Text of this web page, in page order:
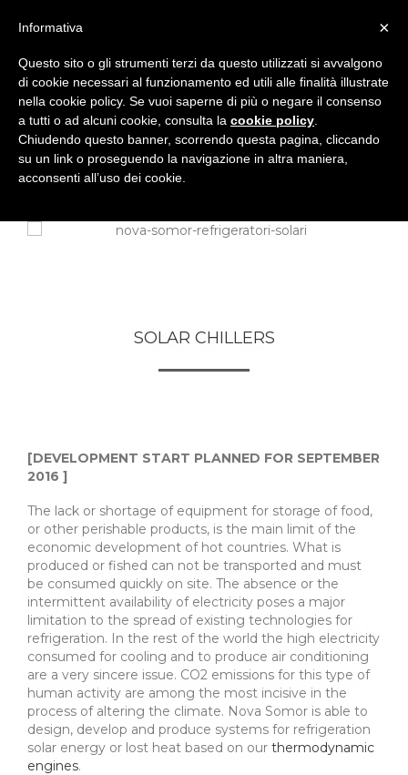
SOLAR CHILLERS
[DEVELOPMENT START PLANNED FOR SEPTEMBER
2016 ]
The lack or shortage of equipment for storage of food,
or other perishable products, is the main limit of the
economic development of hot countries. What is
produced or fished can not be transported and must
be consumed quickly on site. The absence or the
intermittent availability of electricity poses a major
limitation to the spread of existing technologies for
refrigeration. In the rest of the world the high electricity
consumed for cooling and to produce air conditioning
are a very sincere issue. CO2 emissions for this type of
human activity are among the most incisive in the
process of altering the climate. Nova Somor is able to
design, develop and produce systems for refrigeration
solar energy or lost heat based on our thermodynamic
engines.
×
Informativa
Questo sito o gli strumenti terzi da questo utilizzati si avvalgono
di cookie necessari al funzionamento ed utili alle finalità illustrate
nella cookie policy. Se vuoi saperne di più o negare il consenso
a tutti o ad alcuni cookie, consulta la cookie policy
Chiudendo questo banner, scorrendo questa pagina, cliccando
su un link o proseguendo la navigazione in altra maniera,
acconsenti all’uso dei cookie.